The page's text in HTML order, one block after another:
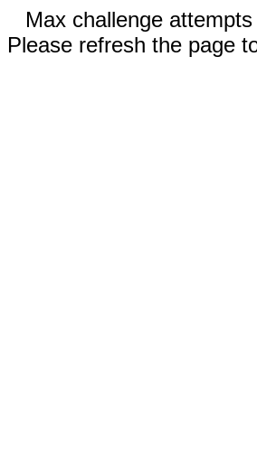
Max challenge
Please refresh the page